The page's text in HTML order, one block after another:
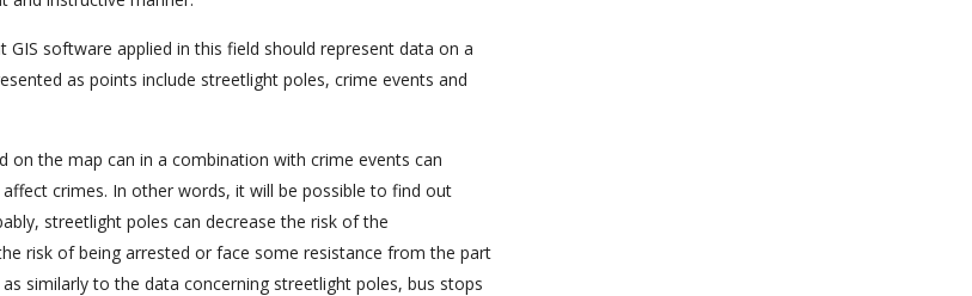
software applied in this field should represent data on a
as points include streetlight poles, crime events and
the map can in a combination with crime events can
crimes. In other words, it will be possible to find out
streetlight poles can decrease the risk of the
risk of being arrested or face some resistance from the part
similarly to the data concerning streetlight poles, bus stops